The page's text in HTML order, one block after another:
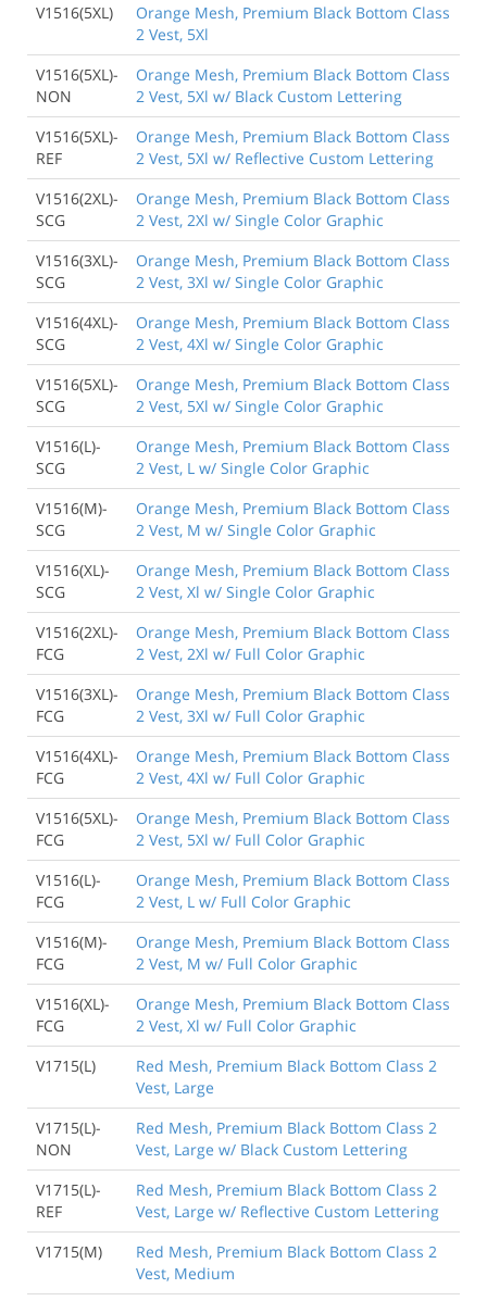
V1516(5XL)
Orange Mesh, Premium Black Bottom Class
2 Vest, 5Xl
V1516(5XL)-
NON
Orange Mesh, Premium Black Bottom Class
2 Vest, 5Xl w/ Black Custom Lettering
V1516(5XL)-
REF
Orange Mesh, Premium Black Bottom Class
2 Vest, 5Xl w/ Reflective Custom Lettering
V1516(2XL)-
SCG
Orange Mesh, Premium Black Bottom Class
2 Vest, 2Xl w/ Single Color Graphic
V1516(3XL)-
SCG
Orange Mesh, Premium Black Bottom Class
2 Vest, 3Xl w/ Single Color Graphic
V1516(4XL)-
SCG
Orange Mesh, Premium Black Bottom Class
2 Vest, 4Xl w/ Single Color Graphic
V1516(5XL)-
SCG
Orange Mesh, Premium Black Bottom Class
2 Vest, 5Xl w/ Single Color Graphic
V1516(L)-
SCG
Orange Mesh, Premium Black Bottom Class
2 Vest, L w/ Single Color Graphic
V1516(M)-
SCG
Orange Mesh, Premium Black Bottom Class
2 Vest, M w/ Single Color Graphic
V1516(XL)-
SCG
Orange Mesh, Premium Black Bottom Class
2 Vest, Xl w/ Single Color Graphic
V1516(2XL)-
FCG
Orange Mesh, Premium Black Bottom Class
2 Vest, 2Xl w/ Full Color Graphic
V1516(3XL)-
FCG
Orange Mesh, Premium Black Bottom Class
2 Vest, 3Xl w/ Full Color Graphic
V1516(4XL)-
FCG
Orange Mesh, Premium Black Bottom Class
2 Vest, 4Xl w/ Full Color Graphic
V1516(5XL)-
FCG
Orange Mesh, Premium Black Bottom Class
2 Vest, 5Xl w/ Full Color Graphic
V1516(L)-
FCG
Orange Mesh, Premium Black Bottom Class
2 Vest, L w/ Full Color Graphic
V1516(M)-
FCG
Orange Mesh, Premium Black Bottom Class
2 Vest, M w/ Full Color Graphic
V1516(XL)-
FCG
Orange Mesh, Premium Black Bottom Class
2 Vest, Xl w/ Full Color Graphic
V1715(L)
Red Mesh, Premium Black Bottom Class 2
Vest, Large
V1715(L)-
NON
Red Mesh, Premium Black Bottom Class 2
Vest, Large w/ Black Custom Lettering
V1715(L)-
REF
Red Mesh, Premium Black Bottom Class 2
Vest, Large w/ Reflective Custom Lettering
V1715(M)
Red Mesh, Premium Black Bottom Class 2
Vest, Medium